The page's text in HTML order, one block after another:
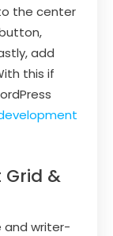
the center
add
this if
Grid &
and writer-